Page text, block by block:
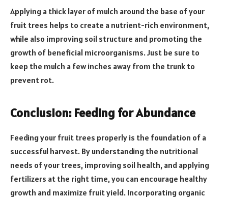
Applying a thick layer of mulch around the base of your
fruit trees helps to create a nutrient-rich environment,
while also improving soil structure and promoting the
growth of beneficial microorganisms. Just be sure to
keep the mulch a few inches away from the trunk to
prevent rot.
Conclusion: Feeding for Abundance
Feeding your fruit trees properly is the foundation of a
successful harvest. By understanding the nutritional
needs of your trees, improving soil health, and applying
fertilizers at the right time, you can encourage healthy
growth and maximize fruit yield. Incorporating organic